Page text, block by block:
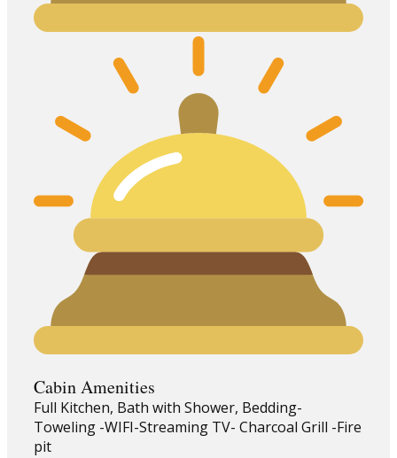
Cabin Amenities
Full Kitchen, Bath with Shower, Bedding-
Toweling -WIFI-Streaming TV- Charcoal Grill -Fire
pit